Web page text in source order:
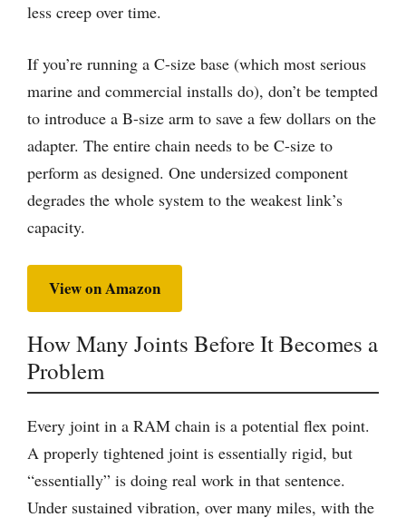
less creep over time.
If you’re running a C-size base (which most serious
marine and commercial installs do), don’t be tempted
to introduce a B-size arm to save a few dollars on the
adapter. The entire chain needs to be C-size to
perform as designed. One undersized component
degrades the whole system to the weakest link’s
capacity.
View on Amazon
How Many Joints Before It Becomes a
Problem
Every joint in a RAM chain is a potential flex point.
A properly tightened joint is essentially rigid, but
“essentially” is doing real work in that sentence.
Under sustained vibration, over many miles, with the